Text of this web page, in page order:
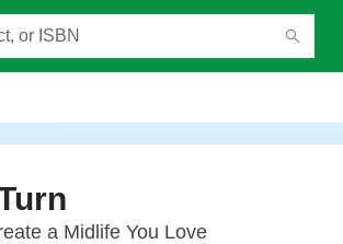
a Midlife You Love